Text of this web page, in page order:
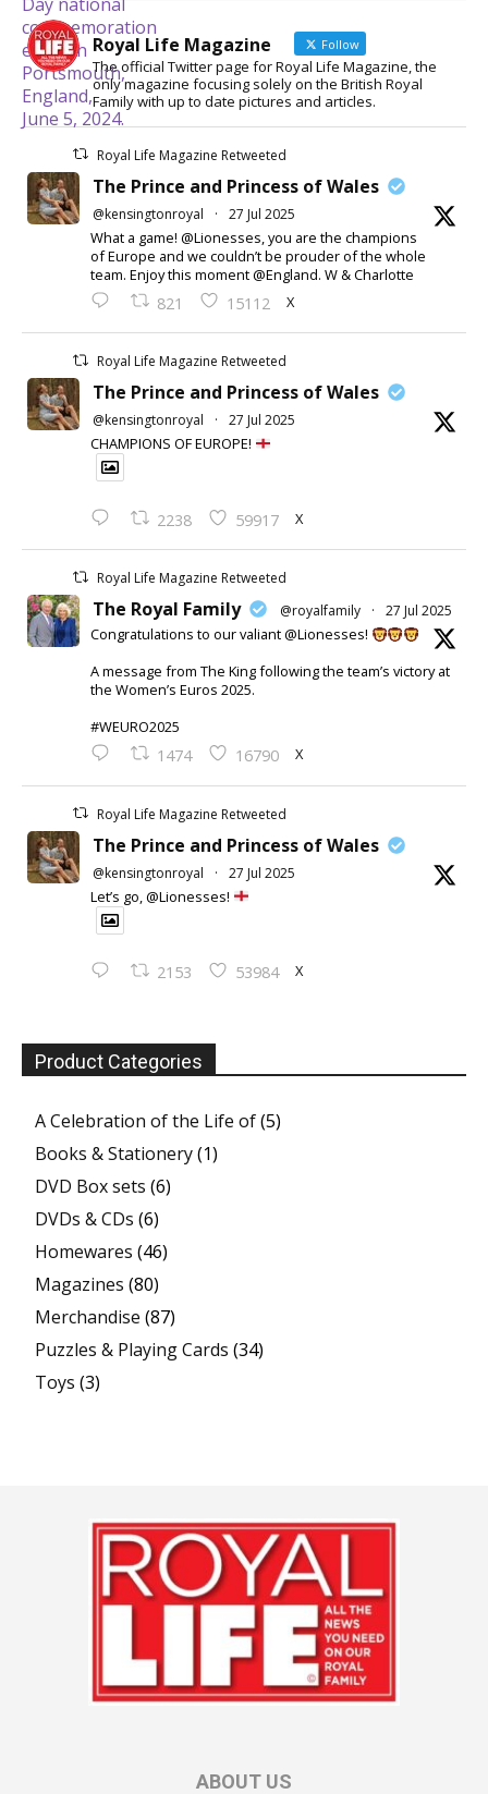
Royal Life Magazine Follow
The official Twitter page for Royal Life Magazine, the
only magazine focusing solely on the British Royal
Family with up to date pictures and articles.
Royal Life Magazine Retweeted
The Prince and Princess of Wales
@kensingtonroyal · 27 Jul 2025
What a game! @Lionesses, you are the champions
of Europe and we couldn’t be prouder of the whole
team. Enjoy this moment @England. W & Charlotte
821 15112 X
Royal Life Magazine Retweeted
The Prince and Princess of Wales
@kensingtonroyal · 27 Jul 2025
CHAMPIONS OF EUROPE!
2238 59917 X
Royal Life Magazine Retweeted
The Royal Family @royalfamily · 27 Jul 2025
Congratulations to our valiant @Lionesses!
A message from The King following the team’s victory at
the Women’s Euros 2025.
#WEURO2025
1474 16790 X
Royal Life Magazine Retweeted
The Prince and Princess of Wales
@kensingtonroyal · 27 Jul 2025
Let’s go, @Lionesses!
2153 53984 X
Product Categories
A Celebration of the Life of(5)
Books & Stationery(1)
DVD Box sets (6)
DVDs & CDs (6)
Homewares (46)
Magazines (80)
Merchandise (87)
Puzzles & Playing Cards (34)
Toys (3)
ABOUT US